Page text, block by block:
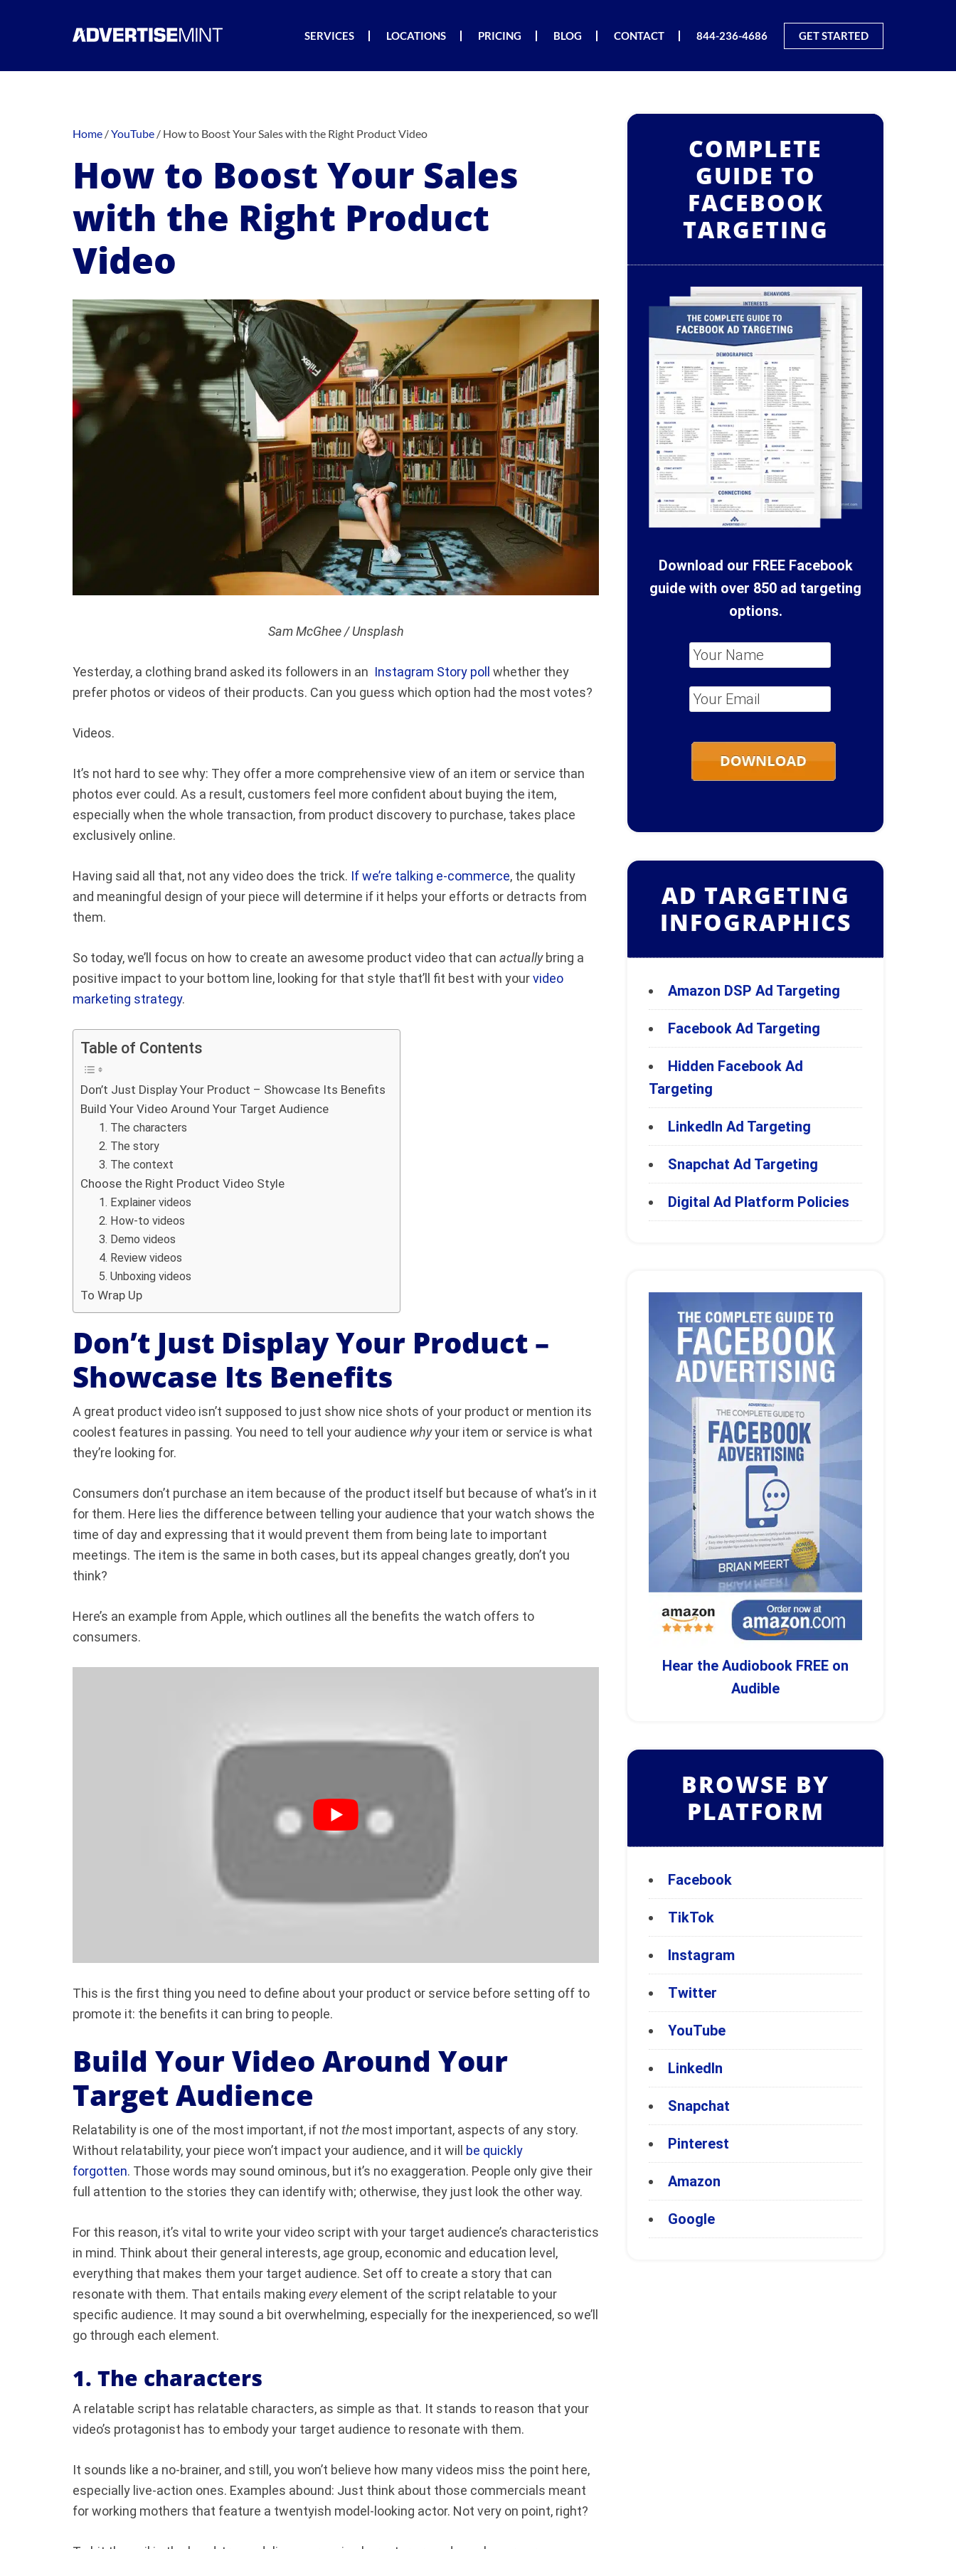
SERVICES LOCATIONS PRICING BLOG CONTACT 844-236-4686 GET STARTED
Home /YouTube / How to Boost Your Sales with the Right Product Video
How to Boost Your Sales
with the Right Product
Video
Sam McGhee / Unsplash
Yesterday, a clothing brand asked its followers in an Instagram Story poll whether they
prefer photos or videos of their products. Can you guess which option had the most votes?
Videos.
It’s not hard to see why: They offer a more comprehensive view of an item or service than
photos ever could. As a result, customers feel more confident about buying the item,
especially when the whole transaction, from product discovery to purchase, takes place
exclusively online.
Having said all that, not any video does the trick. If we’re talking e-commerce, the quality
and meaningful design of your piece will determine if it helps your efforts or detracts from
them.
So today, we’ll focus on how to create an awesome product video that can actually bring a
positive impact to your bottom line, looking for that style that’ll fit best with yourvideo
marketing strategy.
Table of Contents
Don’t Just Display Your Product – Showcase Its Benefits
Build Your Video Around Your Target Audience
1. The characters
2. The story
3. The context
Choose the Right Product Video Style
1. Explainer videos
2. How-to videos
3. Demo videos
4. Review videos
5. Unboxing videos
To Wrap Up
Don’t Just Display Your Product –
Showcase Its Benefits
A great product video isn’t supposed to just show nice shots of your product or mention its
coolest features in passing. You need to tell your audience whyyour item or service is what
they’re looking for.
Consumers don’t purchase an item because of the product itself but because of what’s in it
for them. Here lies the difference between telling your audience that your watch shows the
time of day and expressing that it would prevent them from being late to important
meetings. The item is the same in both cases, but its appeal changes greatly, don’t you
think?
Here’s an example from Apple, which outlines all the benefits the watch offers to
consumers.
This is the first thing you need to define about your product or service before setting off to
promote it: the benefits it can bring to people.
Build Your Video Around Your
Target Audience
Relatability is one of the most important, if not the most important, aspects of any story.
Without relatability, your piece won’t impact your audience, and it will be quickly
forgotten. Those words may sound ominous, but it’s no exaggeration. People only give their
full attention to the stories they can identify with; otherwise, they just look the other way.
For this reason, it’s vital to write your video script with your target audience’s characteristics
in mind. Think about their general interests, age group, economic and education level,
everything that makes them your target audience. Set off to create a story that can
resonate with them. That entails making everyelement of the script relatable to your
specific audience. It may sound a bit overwhelming, especially for the inexperienced, so we’ll
go through each element.
1. The characters
A relatable script has relatable characters, as simple as that. It stands to reason that your
video’s protagonist has to embody your target audience to resonate with them.
It sounds like a no-brainer, and still, you won’t believe how many videos miss the point here,
especially live-action ones. Examples abound: Just think about those commercials meant
for working mothers that feature a twentyish model-looking actor. Not very on point, right?
COMPLETE
GUIDE TO
FACEBOOK
TARGETING
Download our FREE Facebook
guide with over 850 ad targeting
options.
AD TARGETING
INFOGRAPHICS
Amazon DSP Ad Targeting
Facebook Ad Targeting
Hidden Facebook Ad
Targeting
LinkedIn Ad Targeting
Snapchat Ad Targeting
Digital Ad Platform Policies
Hear the Audiobook FREE on
Audible
BROWSE BY
PLATFORM
Facebook
TikTok
Instagram
Twitter
YouTube
LinkedIn
Snapchat
Pinterest
Amazon
Google